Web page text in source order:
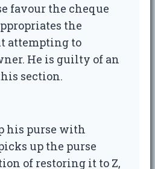
favour the cheque
the
attempting to
He is guilty of an
section.
his purse with
up the purse
of restoring it to Z,